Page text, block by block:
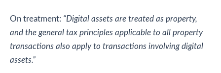
On treatment: “Digital assets are treated as property,
and the general tax principles applicable to all property
transactions also apply to transactions involving digital
assets.”